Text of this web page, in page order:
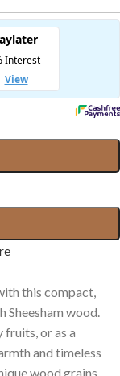
this compact,
wood.
fruits, or as a
and timeless
wood grains